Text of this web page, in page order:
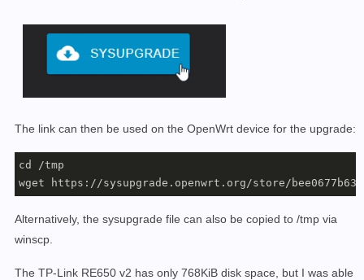
The link can then be used on the OpenWrt device for the upgrade:
cd /tmp
wget https://sysupgrade.openwrt.org/store/
Alternatively, the sysupgrade file can also be copied to /tmp via
winscp.
The TP-Link RE650 v2 has only 768KiB disk space, but I was able